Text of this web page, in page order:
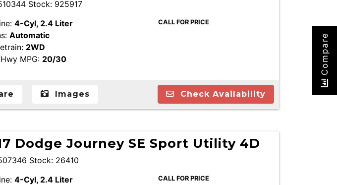
Compare
Stock: 925917
4-Cyl, 2.4 Liter
Automatic
2WD
MPG: 20/30
CALL FOR PRICE
Images Check Availability
Dodge Journey SE Sport Utility 4D
Stock: 26410
4-Cyl, 2.4 Liter
CALL FOR PRICE